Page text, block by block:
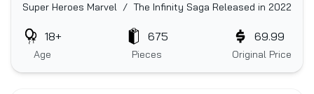
Super Heroes Marvel / The Infinity Saga Released in 2022
Age
18+
Pieces
675
Original Price
69.99